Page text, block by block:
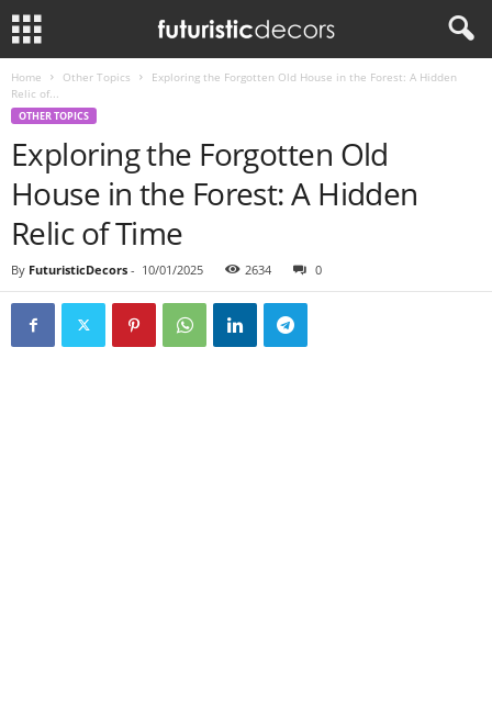
Home Other Topics
Exploring the Forgotten Old House in the Forest: A Hidden
Relic of...
OTHER TOPICS
Exploring the Forgotten Old
House in the Forest: A Hidden
Relic of Time
By FuturisticDecors - 10/01/2025 2634 0